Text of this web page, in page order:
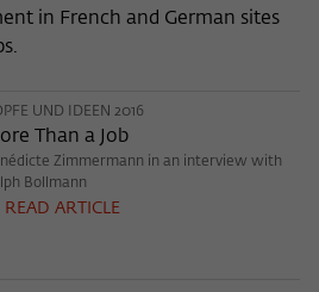
in French and German sites
UND IDEEN 2016
Than a Job
Zimmermann in an interview with
Bollmann
READ ARTICLE